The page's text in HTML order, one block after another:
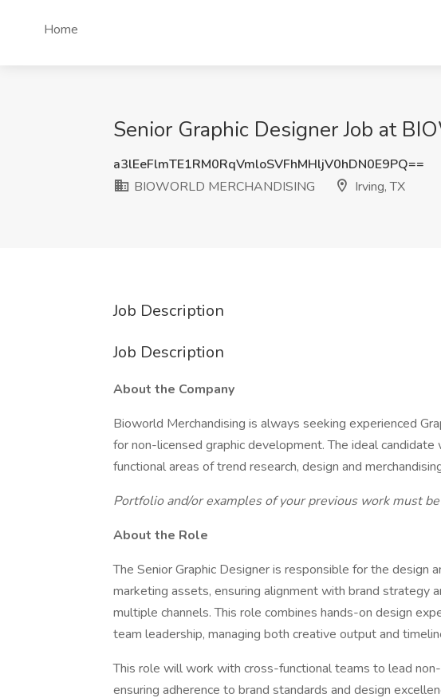
Home
Senior Graphic Designer Job at
a3lEeFlmTE1RM0RqVmloSVFhMHljV0hDN0E9PQ==
BIOWORLD MERCHANDISING
Irving, TX
Job Description
Job Description
About the Company
Bioworld Merchandising is always seeking experienced
for non-licensed graphic development. The ideal
functional areas of trend research, design and
Portfolio and/or examples of your previous work must
About the Role
The Senior Graphic Designer is responsible for the design
marketing assets, ensuring alignment with brand strategy
multiple channels. This role combines hands-on design
team leadership, managing both creative output and
This role will work with cross-functional teams to lead
ensuring adherence to brand standards and design